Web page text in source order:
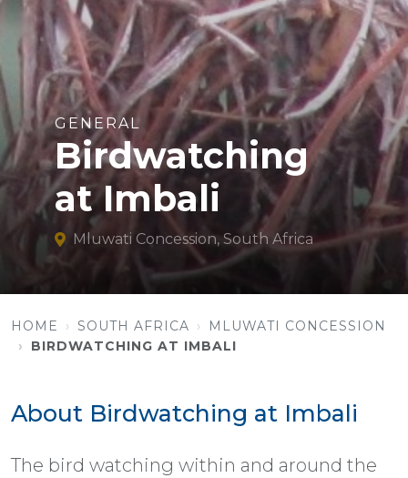
GENERAL
Birdwatching
at Imbali
Mluwati Concession, South Africa
HOME SOUTH AFRICA
MLUWATI CONCESSION
BIRDWATCHING AT IMBALI
About Birdwatching at Imbali
The bird watching within and around the